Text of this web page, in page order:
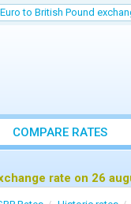
to British Pound
COMPARE RATES
rate on 26